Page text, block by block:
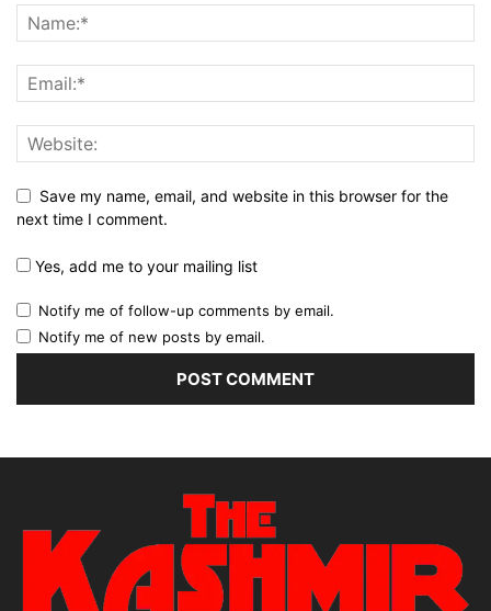
Save my name, email, and website in this browser for the
next time I comment.
Yes, add me to your mailing list
Notify me of follow-up comments by email.
Notify me of new posts by email.